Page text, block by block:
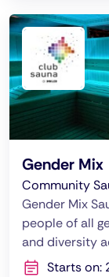
Gender Mix
Community
Gender Mix
people of all
and diversity
Starts on: